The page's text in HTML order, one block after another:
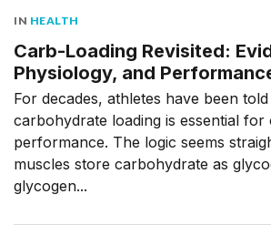
IN HEALTH
Carb-Loading Revisited:
Physiology, and
For decades, athletes have been
carbohydrate loading is essential for
performance. The logic seems
muscles store carbohydrate as
glycogen...